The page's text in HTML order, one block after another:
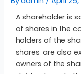
A shareholder is
of shares in the
holders of the
shares, are also
owners of the